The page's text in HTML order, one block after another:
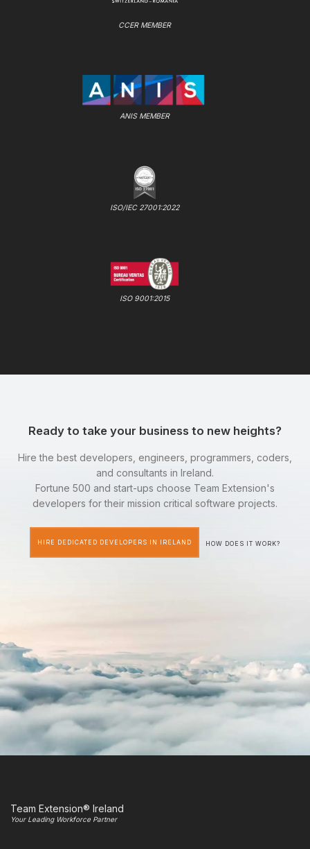
CCER MEMBER
ANIS MEMBER
ISO/IEC 27001:2022
ISO 9001:2015
Ready to take your business to new heights?
Hire the best developers, engineers, programmers, coders,
and consultants in Ireland.
Fortune 500 and start-ups choose Team Extension's
developers for their mission critical software projects.
HIRE DEDICATED DEVELOPERS IN IRELAND HOW DOES IT WORK?
Team Extension® Ireland
Your Leading Workforce Partner